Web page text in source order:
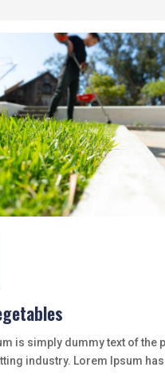
is simply dummy text of the
industry. Lorem Ipsum